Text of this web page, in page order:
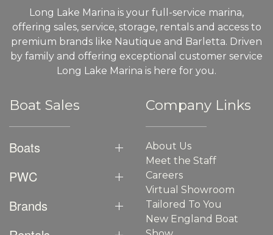
Long Lake Marina is your full-service marina,
offering sales, service, storage, rentals and access to
premium brands like Nautique and Barletta. Driven
by family and offering exceptional customer service
Long Lake Marina is here for you.
Boat Sales
Boats
PWC
Brands
Company Links
About Us
Meet the Staff
Careers
Virtual Showroom
Tailored To You
New England Boat